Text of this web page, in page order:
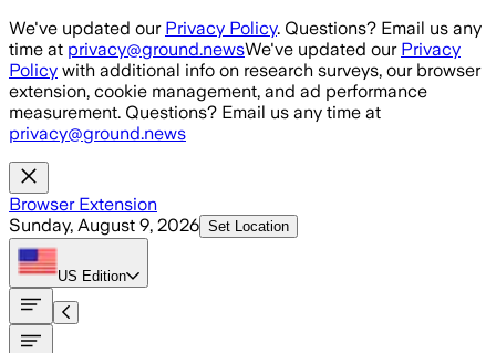
Skip to main content
We've updated our Privacy Policy. Questions? Email us any
time at privacy@ground.newsWe've updated our Privacy
Policy with additional info on research surveys, our browser
extension, cookie management, and ad performance
measurement. Questions? Email us any time at
privacy@ground.news
Browser Extension
Sunday, August 9, 2026 Set Location
US Edition